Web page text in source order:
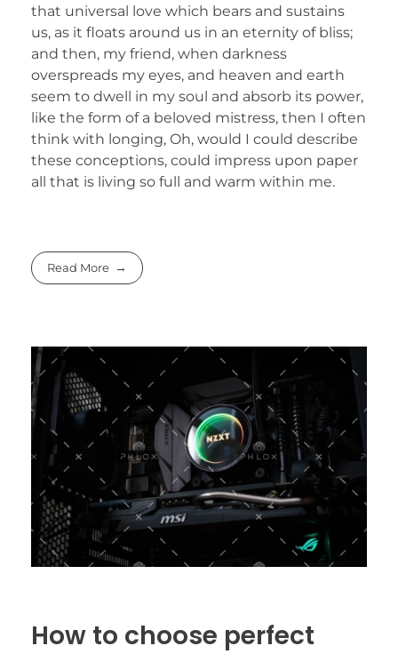
that universal love which bears and sustains
us, as it floats around us in an eternity of bliss;
and then, my friend, when darkness
overspreads my eyes, and heaven and earth
seem to dwell in my soul and absorb its power,
like the form of a beloved mistress, then I often
think with longing, Oh, would I could describe
these conceptions, could impress upon paper
all that is living so full and warm within me.
Read More
How to choose perfect